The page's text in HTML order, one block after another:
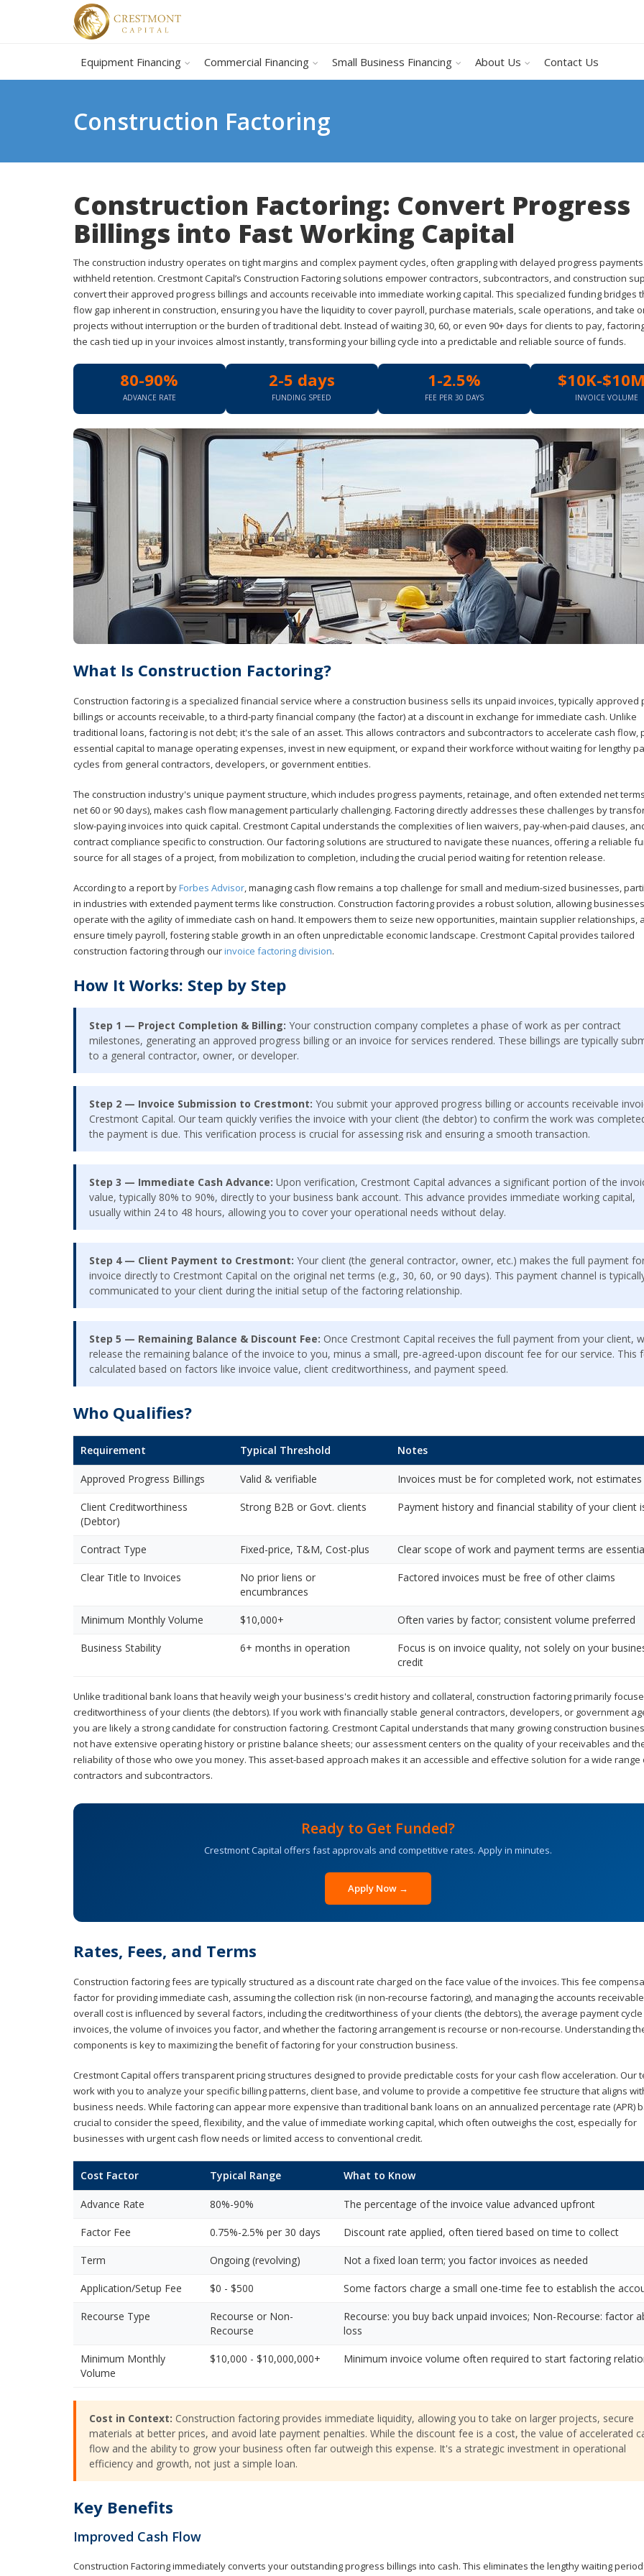
Equipment Financing Commercial Financing Small Business Financing About Us Contact Us
Construction Factoring
Construction Factoring: Convert Progress
Billings into Fast Working Capital
The construction industry operates on tight margins and complex payment cycles, often grappling with delayed progress
withheld retention. Crestmont Capital’s Construction Factoring solutions empower contractors, subcontractors, and construction
convert their approved progress billings and accounts receivable into immediate working capital. This specialized funding bridges
flow gap inherent in construction, ensuring you have the liquidity to cover payroll, purchase materials, scale operations, and take
projects without interruption or the burden of traditional debt. Instead of waiting 30, 60, or even 90+ days for clients to pay,
the cash tied up in your invoices almost instantly, transforming your billing cycle into a predictable and reliable source of funds.
80-90%
ADVANCE RATE
2-5 days
FUNDING SPEED
1-2.5%
FEE PER 30 DAYS
$10K-
INVOICE VOLUME
What Is Construction Factoring?
Construction factoring is a specialized financial service where a construction business sells its unpaid invoices, typically approved
billings or accounts receivable, to a third-party financial company (the factor) at a discount in exchange for immediate cash. Unlike
traditional loans, factoring is not debt; it's the sale of an asset. This allows contractors and subcontractors to accelerate cash flow,
essential capital to manage operating expenses, invest in new equipment, or expand their workforce without waiting for lengthy
cycles from general contractors, developers, or government entities.
The construction industry's unique payment structure, which includes progress payments, retainage, and often extended net
net 60 or 90 days), makes cash flow management particularly challenging. Factoring directly addresses these challenges by
slow-paying invoices into quick capital. Crestmont Capital understands the complexities of lien waivers, pay-when-paid clauses,
contract compliance specific to construction. Our factoring solutions are structured to navigate these nuances, offering a reliable
source for all stages of a project, from mobilization to completion, including the crucial period waiting for retention release.
According to a report byForbes Advisor, managing cash flow remains a top challenge for small and medium-sized businesses,
in industries with extended payment terms like construction. Construction factoring provides a robust solution, allowing
operate with the agility of immediate cash on hand. It empowers them to seize new opportunities, maintain supplier relationships,
ensure timely payroll, fostering stable growth in an often unpredictable economic landscape. Crestmont Capital provides tailored
construction factoring through ourinvoice factoring division.
How It Works: Step by Step
Step 1 — Project Completion & Billing: Your construction company completes a phase of work as per contract
milestones, generating an approved progress billing or an invoice for services rendered. These billings are typically
to a general contractor, owner, or developer.
Step 2 — Invoice Submission to Crestmont: You submit your approved progress billing or accounts receivable
Crestmont Capital. Our team quickly verifies the invoice with your client (the debtor) to confirm the work was
the payment is due. This verification process is crucial for assessing risk and ensuring a smooth transaction.
Step 3 — Immediate Cash Advance: Upon verification, Crestmont Capital advances a significant portion of the
value, typically 80% to 90%, directly to your business bank account. This advance provides immediate working capital,
usually within 24 to 48 hours, allowing you to cover your operational needs without delay.
Step 4 — Client Payment to Crestmont: Your client (the general contractor, owner, etc.) makes the full payment
invoice directly to Crestmont Capital on the original net terms (e.g., 30, 60, or 90 days). This payment channel is
communicated to your client during the initial setup of the factoring relationship.
Step 5 — Remaining Balance & Discount Fee: Once Crestmont Capital receives the full payment from your client,
release the remaining balance of the invoice to you, minus a small, pre-agreed-upon discount fee for our service. This
calculated based on factors like invoice value, client creditworthiness, and payment speed.
Who Qualifies?
Requirement Typical Threshold Notes
Approved Progress Billings Valid & verifiable Invoices must be for completed work, not estimates
Client Creditworthiness
(Debtor)
Strong B2B or Govt. clients Payment history and financial stability of your client
Contract Type Fixed-price, T&M, Cost-plus Clear scope of work and payment terms are
Clear Title to Invoices
No prior liens or
encumbrances
Factored invoices must be free of other claims
Minimum Monthly Volume $10,000+ Often varies by factor; consistent volume preferred
Business Stability 6+ months in operation
Focus is on invoice quality, not solely on your
credit
Unlike traditional bank loans that heavily weigh your business's credit history and collateral, construction factoring primarily
creditworthiness of your clients (the debtors). If you work with financially stable general contractors, developers, or government
you are likely a strong candidate for construction factoring. Crestmont Capital understands that many growing construction
not have extensive operating history or pristine balance sheets; our assessment centers on the quality of your receivables and
reliability of those who owe you money. This asset-based approach makes it an accessible and effective solution for a wide range
contractors and subcontractors.
Ready to Get Funded?
Crestmont Capital offers fast approvals and competitive rates. Apply in minutes.
Apply Now →
Rates, Fees, and Terms
Construction factoring fees are typically structured as a discount rate charged on the face value of the invoices. This fee
factor for providing immediate cash, assuming the collection risk (in non-recourse factoring), and managing the accounts
overall cost is influenced by several factors, including the creditworthiness of your clients (the debtors), the average payment
invoices, the volume of invoices you factor, and whether the factoring arrangement is recourse or non-recourse. Understanding
components is key to maximizing the benefit of factoring for your construction business.
Crestmont Capital offers transparent pricing structures designed to provide predictable costs for your cash flow acceleration. Our
work with you to analyze your specific billing patterns, client base, and volume to provide a competitive fee structure that aligns
business needs. While factoring can appear more expensive than traditional bank loans on an annualized percentage rate (APR)
crucial to consider the speed, flexibility, and the value of immediate working capital, which often outweighs the cost, especially for
businesses with urgent cash flow needs or limited access to conventional credit.
Cost Factor Typical Range What to Know
Advance Rate 80%-90% The percentage of the invoice value advanced upfront
Factor Fee 0.75%-2.5% per 30 days Discount rate applied, often tiered based on time to collect
Term Ongoing (revolving) Not a fixed loan term; you factor invoices as needed
Application/Setup Fee $0 - $500 Some factors charge a small one-time fee to establish the
Recourse Type
Recourse or Non-
Recourse
Recourse: you buy back unpaid invoices; Non-Recourse: factor
loss
Minimum Monthly
Volume
$10,000 - $10,000,000+ Minimum invoice volume often required to start factoring
Cost in Context: Construction factoring provides immediate liquidity, allowing you to take on larger projects, secure
materials at better prices, and avoid late payment penalties. While the discount fee is a cost, the value of accelerated
flow and the ability to grow your business often far outweigh this expense. It's a strategic investment in operational
efficiency and growth, not just a simple loan.
Key Benefits
Improved Cash Flow
Construction Factoring immediately converts your outstanding progress billings into cash. This eliminates the lengthy waiting